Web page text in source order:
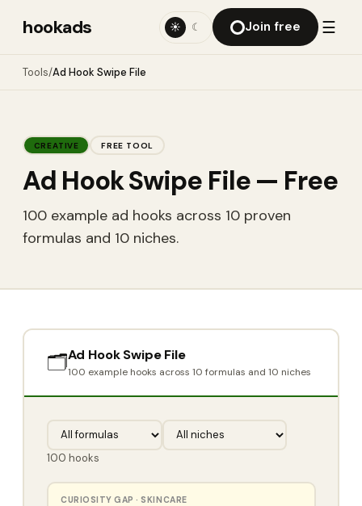
hookads ☀ ☾ Join free ☰
Tools/Ad Hook Swipe File
CREATIVE FREE TOOL
Ad Hook Swipe File— Free
100 example ad hooks across 10 proven
formulas and 10 niches.
🗂️Ad Hook Swipe File
100 example hooks across 10 formulas and 10 niches
100 hooks
CURIOSITY GAP ·SKINCARE